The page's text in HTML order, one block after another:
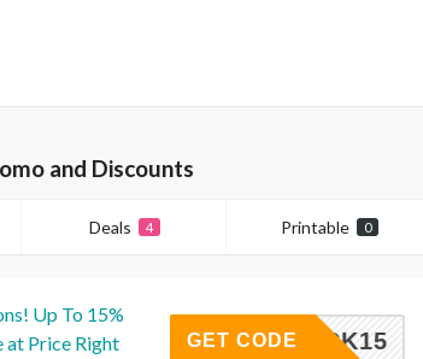
and Discounts
Deals 4 Printable 0
Up To 15%
at Price Right
BLACK15
GET CODE